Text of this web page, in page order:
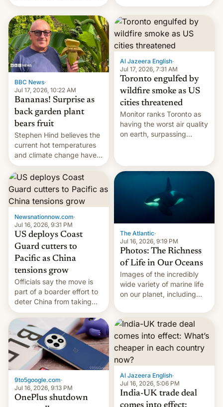
her killer, with police in
India alleging the chief
suspect has fled to
Canada.
AirPods Pro. (via Cult of
Mac - Your source for the
latest Apple news, rumors,
analysis, reviews, how-tos
and deals.)
BBC News·
Jul 17, 2026, 10:22 AM
Bananas! Surprise as
back garden plant
bears fruit
Stephen Hind believes the
current hot temperatures
and climate change have
encouraged the fruit.
Al Jazeera English·
Jul 17, 2026, 7:31 AM
Toronto engulfed by
wildfire smoke as US
cities threatened
Monitor ranks Toronto as
having the worst air quality
on earth, surpassing
Newsnationnow.com·
Jul 16, 2026, 9:31 PM
US deploys Coast
Guard cutters to
Pacific as China
tensions grow
Officials say the move is
part of a boarder effort to
deter China from taking
military action in the South
China Sea.
The Atlantic·
Jul 16, 2026, 9:19 PM
Photos: The Richness
of Life in Our Oceans
Images of the incredibly
wide variety of marine life
on our planet, including
fish, corals, crustaceans,
and much more
9to5google.com·
Jul 16, 2026, 9:13 PM
OnePlus shutdown
Al Jazeera English·
Jul 16, 2026, 5:06 PM
India-UK trade deal